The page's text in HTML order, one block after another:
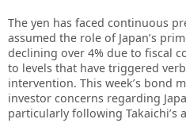
The yen has faced continuous
assumed the role of Japan’s
declining over 4% due to fiscal
to levels that have triggered
intervention. This week’s bond
investor concerns regarding
particularly following Takaichi’s